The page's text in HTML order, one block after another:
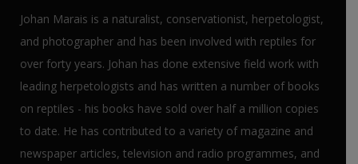
Johan Marais is a naturalist, conservationist, herpetologist,
and photographer and has been involved with reptiles for
over forty years. Johan has done extensive field work with
leading herpetologists and has written a number of books
on reptiles - his books have sold over half a million copies
to date. He has contributed to a variety of magazine and
newspaper articles, television and radio programmes, and